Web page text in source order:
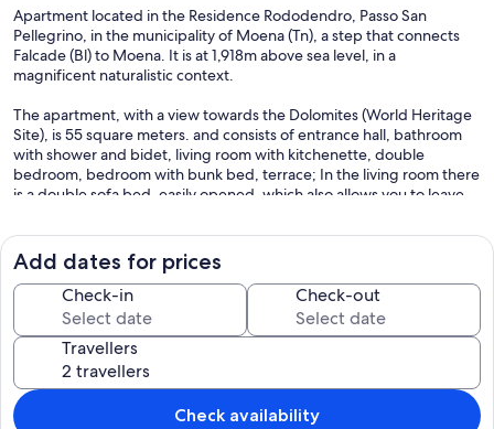
Apartment located in the Residence Rododendro, Passo San
Pellegrino, in the municipality of Moena (Tn), a step that connects
Falcade (Bl) to Moena. It is at 1,918m above sea level, in a
magnificent naturalistic context.
The apartment, with a view towards the Dolomites (World Heritage
Site), is 55 square meters. and consists of entrance hall, bathroom
with shower and bidet, living room with kitchenette, double
bedroom, bedroom with bunk bed, terrace; In the living room there
is a double sofa bed, easily opened, which also allows you to leave
It has a ceramic hob, microwave oven, fridge with small freezer,
washing machine, electric kettle, TV, hairdryer, kitchen utensils,
duvets and blankets, independent heating control, wi-fi.
The parking space is covered and is adjacent to a (closable) wine
cellar, included in the price.
Electricity and heating consumptions are also included in the price.
To be added to the rates shown on the site, and to be paid on the
spot, 70 euros for the final cleaning and, 10 euros per person for the
rental of bed linen and towels, so DO NOT bring your own.
Add dates for prices
Check-in Check-out
Travellers
Check availability